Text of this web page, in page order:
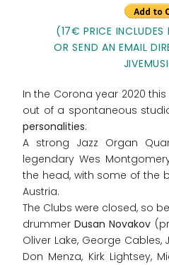
(17€ PRICE INCLUDES
OR SEND AN EMAIL
In the Corona year 2020
out of a spontaneous
personalities:
A strong Jazz Organ
legendary Wes
the head, with some of the
Austria.
The Clubs were closed, so
drummerDusan Novakov
Oliver Lake, George Cables,
Don Menza, Kirk Lightsey,